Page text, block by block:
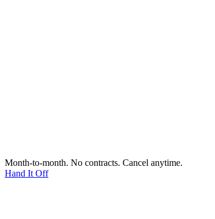
Month-to-month. No contracts. Cancel anytime.
Hand It Off